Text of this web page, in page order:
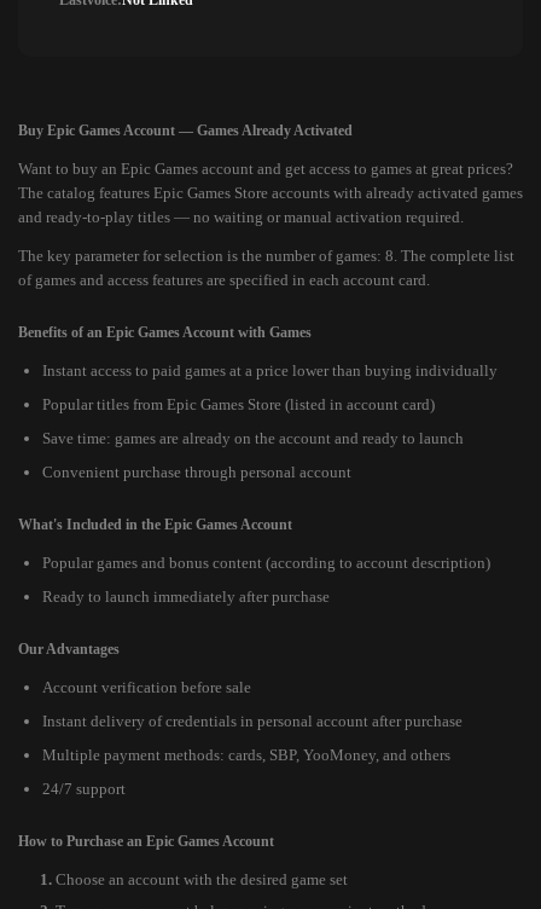
Buy Epic Games Account — Games Already Activated
Want to buy an Epic Games account and get access to games at great prices?
The catalog features Epic Games Store accounts with already activated games
and ready-to-play titles — no waiting or manual activation required.
The key parameter for selection is the number of games: 8. The complete list
of games and access features are specified in each account card.
Benefits of an Epic Games Account with Games
Instant access to paid games at a price lower than buying individually
Popular titles from Epic Games Store (listed in account card)
Save time: games are already on the account and ready to launch
Convenient purchase through personal account
What's Included in the Epic Games Account
Popular games and bonus content (according to account description)
Ready to launch immediately after purchase
Our Advantages
Account verification before sale
Instant delivery of credentials in personal account after purchase
Multiple payment methods: cards, SBP, YooMoney, and others
24/7 support
How to Purchase an Epic Games Account
Choose an account with the desired game set